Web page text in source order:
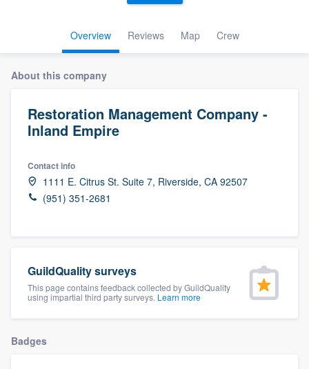
Overview Reviews Map Crew
About this company
Restoration Management Company -
Inland Empire
Contact info
1111 E. Citrus St. Suite 7, Riverside, CA 92507
(951) 351-2681
GuildQuality surveys
This page contains feedback collected by GuildQuality
using impartial third party surveys. Learn more
Badges
Welcome to our
community of quality
Get started